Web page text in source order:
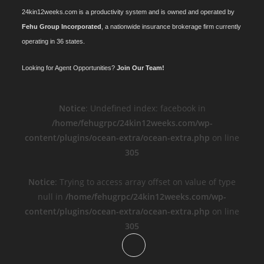
24kin12weeks.com is a productivity system and is owned and operated by
Fehu Group Incorporated , a nationwide insurance brokerage firm currently
operating in 36 states.
Looking for Agent Opportunities?Join Our Team!
Notice: Undefined index: facebook in
/home/fehugrpc/24kin12weeks.com/wp-
content/plugins/ocean-extra/ocean-extra.php on line
305
Notice: Trying to access array offset on value of type
null in /home/fehugrpc/24kin12weeks.com/wp-
content/plugins/ocean-extra/ocean-extra.php on line
305
Opens